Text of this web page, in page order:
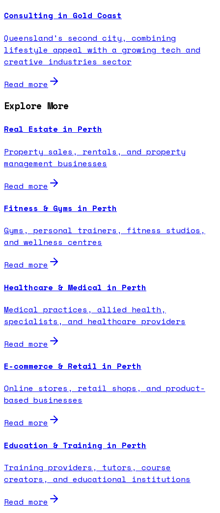
Consulting in Gold Coast
Queensland's second city, combining
lifestyle appeal with a growing tech and
creative industries sector
Read more
Explore More
Real Estate in Perth
Property sales, rentals, and property
management businesses
Read more
Fitness & Gyms in Perth
Gyms, personal trainers, fitness studios,
and wellness centres
Read more
Healthcare & Medical in Perth
Medical practices, allied health,
specialists, and healthcare providers
Read more
E-commerce & Retail in Perth
Online stores, retail shops, and product-
based businesses
Read more
Education & Training in Perth
Training providers, tutors, course
creators, and educational institutions
Read more